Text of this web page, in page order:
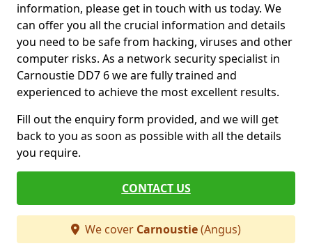
information, please get in touch with us today. We
can offer you all the crucial information and details
you need to be safe from hacking, viruses and other
computer risks. As a network security specialist in
Carnoustie DD7 6 we are fully trained and
experienced to achieve the most excellent results.
Fill out the enquiry form provided, and we will get
back to you as soon as possible with all the details
you require.
CONTACT US
We cover Carnoustie(Angus)